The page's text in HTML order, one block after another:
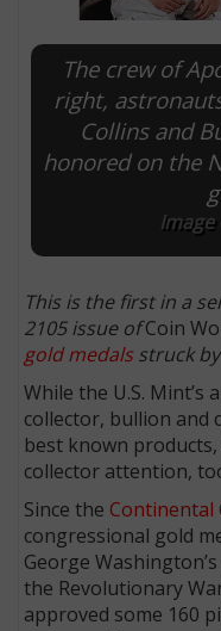
The crew of
right,
Collins and
honored on the
Image
This is the first in a
2105 issue ofCoin
gold medalsstruck
While the U.S.
collector, bullion and
best known
collector attention,
Since the Continental
congressional gold
George
the Revolutionary
approved some 160